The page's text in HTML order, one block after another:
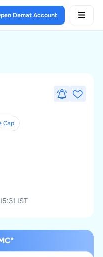
Demat Account
Cap
IST